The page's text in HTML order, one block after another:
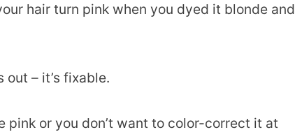
hair turn pink when you dyed it blonde and
out – it’s fixable.
pink or you don’t want to color-correct it at